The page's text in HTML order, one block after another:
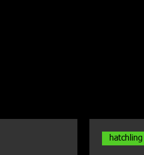
hatchling